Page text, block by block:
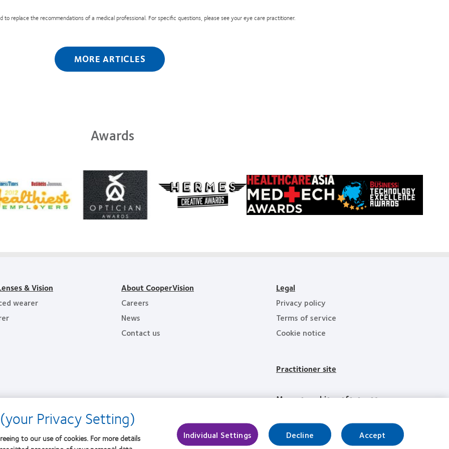
replace the recommendations of a medical professional. For specific questions, please see your eye care practitioner.
MORE ARTICLES
Awards
Learn
about
Contact
Lens
Product
Learn
more
Learn
more
about
HealthCareAsia
Medtech
Learn
more
about
Singapore
Business
& Vision
wearer
About CooperVision
Careers
News
Contact us
Legal
Privacy policy
Terms of service
Cookie notice
Practitioner site
Manage cookie preferences
Privacy Setting)
to our use of cookies. For more details
Individual Settings Decline Accept